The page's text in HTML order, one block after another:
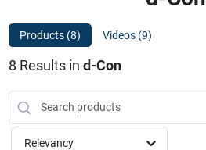
Store Info
Promotions
Products (8) Videos (9)
8 Results in d-Con
Relevancy